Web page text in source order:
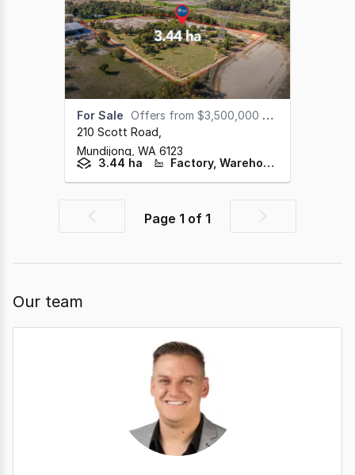
For Sale Offers from $3,500,000 Plus GST (under offer)
210 Scott Road
Mundijong, WA 6123
3.44 ha
Factory, Warehouse & Industrial
PreviousPage 1 of 1
Next
Our team